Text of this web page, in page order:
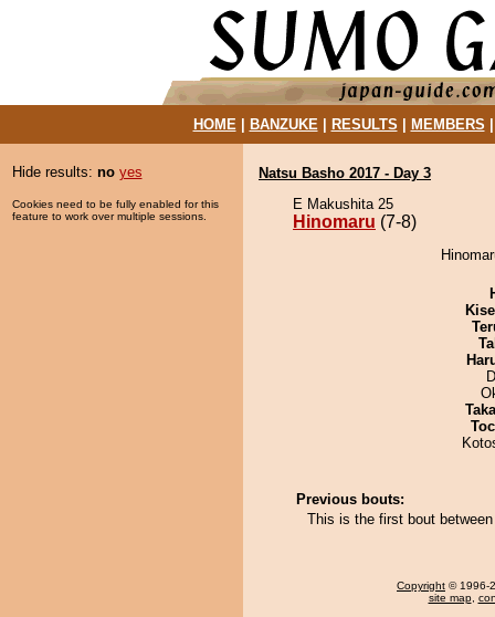
HOME| BANZUKE| RESULTS MEMBERS
Hide results: no yes
Cookies need to be fully enabled for this
feature to work over multiple sessions.
Natsu Basho 2017 - Day 3
E Makushita 25
Hinomaru (7-8)
Previous bouts:
This is the first bout
Copyright © 1996-
site map,